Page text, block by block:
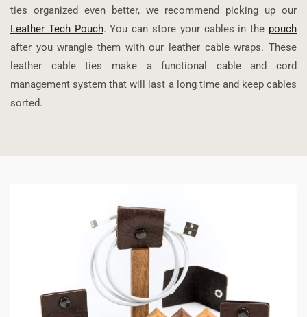
ties organized even better, we recommend picking up our
Leather Tech Pouch. You can store your cables in the pouch
after you wrangle them with our leather cable wraps. These
leather cable ties make a functional cable and cord
management system that will last a long time and keep cables
sorted.